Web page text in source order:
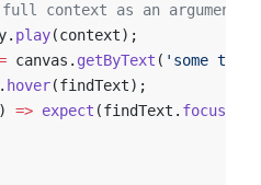
context as an argument
play(context);
canvas. getByText ( 'some text'
hover(findText);
=> expect (findText. focus